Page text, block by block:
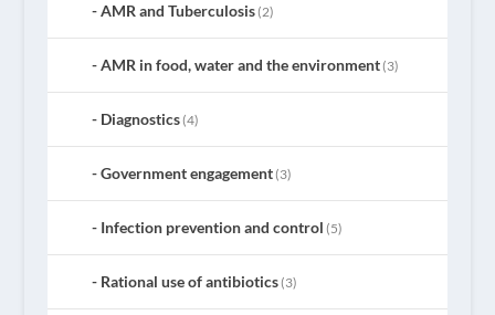
AMR and Tuberculosis(2)
AMR in food, water and the environment(3)
Diagnostics(4)
Government engagement(3)
Infection prevention and control (5)
Rational use of antibiotics(3)